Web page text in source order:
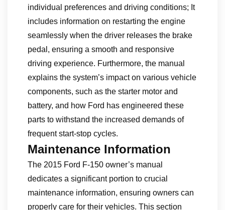
individual preferences and driving conditions; It
includes information on restarting the engine
seamlessly when the driver releases the brake
pedal, ensuring a smooth and responsive
driving experience. Furthermore, the manual
explains the system’s impact on various vehicle
components, such as the starter motor and
battery, and how Ford has engineered these
parts to withstand the increased demands of
frequent start-stop cycles.
Maintenance Information
The 2015 Ford F-150 owner’s manual
dedicates a significant portion to crucial
maintenance information, ensuring owners can
properly care for their vehicles. This section